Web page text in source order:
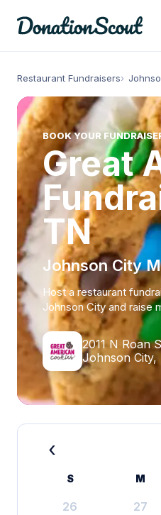
Restaurant Fundraisers
BOOK YOUR
Great
TN
Johnson City
Host a restaurant
Johnson City and raise
2011 N Roan
Johnson City,
‹
S M
26 27